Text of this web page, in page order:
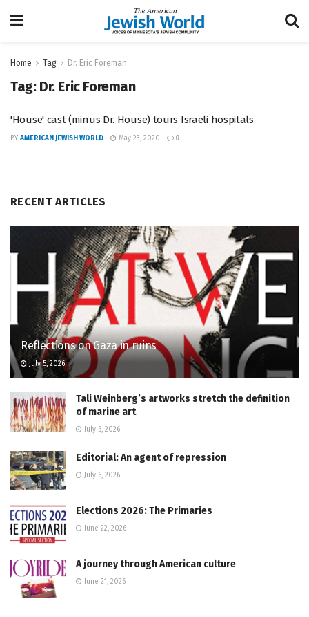
Home Tag Dr. Eric Foreman
Tag: Dr. Eric Foreman
'House' cast (minus Dr. House) tours Israeli hospitals
BY AMERICAN JEWISH WORLD May 23, 2020 0
RECENT ARTICLES
Reflections on Gaza in ruins
July 5, 2026
Tali Weinberg’s artworks stretch the definition
of marine art
July 5, 2026
Editorial: An agent of repression
July 6, 2026
Elections 2026: The Primaries
June 22, 2026
A journey through American culture
June 21, 2026